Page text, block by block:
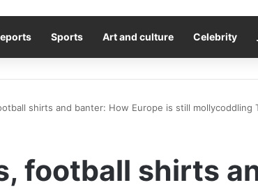
Sports Art and culture Celebrity
shirts and banter: How Europe is still mollycoddling
football shirts